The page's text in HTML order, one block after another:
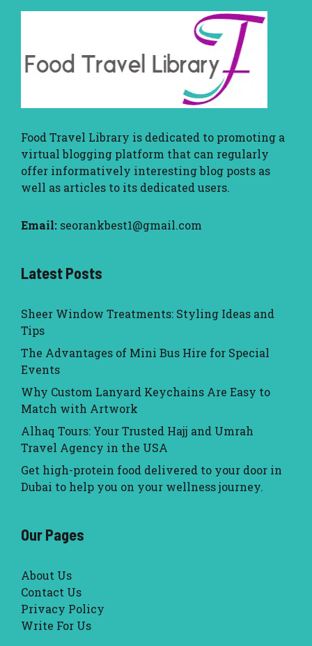
Food Travel Library is dedicated to promoting a
virtual blogging platform that can regularly
offer informatively interesting blog posts as
well as articles to its dedicated users.
Email: seorankbest1@gmail.com
Latest Posts
Sheer Window Treatments: Styling Ideas and
Tips
The Advantages of Mini Bus Hire for Special
Events
Why Custom Lanyard Keychains Are Easy to
Match with Artwork
Alhaq Tours: Your Trusted Hajj and Umrah
Travel Agency in the USA
Get high-protein food delivered to your door in
Dubai to help you on your wellness journey.
Our Pages
About Us
Contact Us
Privacy Policy
Write For Us